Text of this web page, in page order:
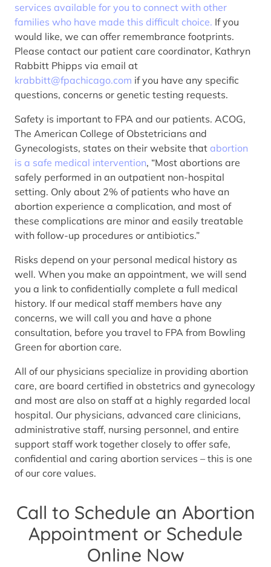
services available for you to connect with other
families who have made this difficult choice. If you
would like, we can offer remembrance footprints.
Please contact our patient care coordinator, Kathryn
Rabbitt Phipps via email at
krabbitt@fpachicago.com if you have any specific
questions, concerns or genetic testing requests.
Safety is important to FPA and our patients. ACOG,
The American College of Obstetricians and
Gynecologists, states on their website that abortion
is a safe medical intervention, “Most abortions are
safely performed in an outpatient non-hospital
setting. Only about 2% of patients who have an
abortion experience a complication, and most of
these complications are minor and easily treatable
with follow-up procedures or antibiotics.”
Risks depend on your personal medical history as
well. When you make an appointment, we will send
you a link to confidentially complete a full medical
history. If our medical staff members have any
concerns, we will call you and have a phone
consultation, before you travel to FPA from Bowling
Green for abortion care.
All of our physicians specialize in providing abortion
care, are board certified in obstetrics and gynecology
and most are also on staff at a highly regarded local
hospital. Our physicians, advanced care clinicians,
administrative staff, nursing personnel, and entire
support staff work together closely to offer safe,
confidential and caring abortion services – this is one
of our core values.
Call to Schedule an Abortion
Appointment or Schedule
Online Now